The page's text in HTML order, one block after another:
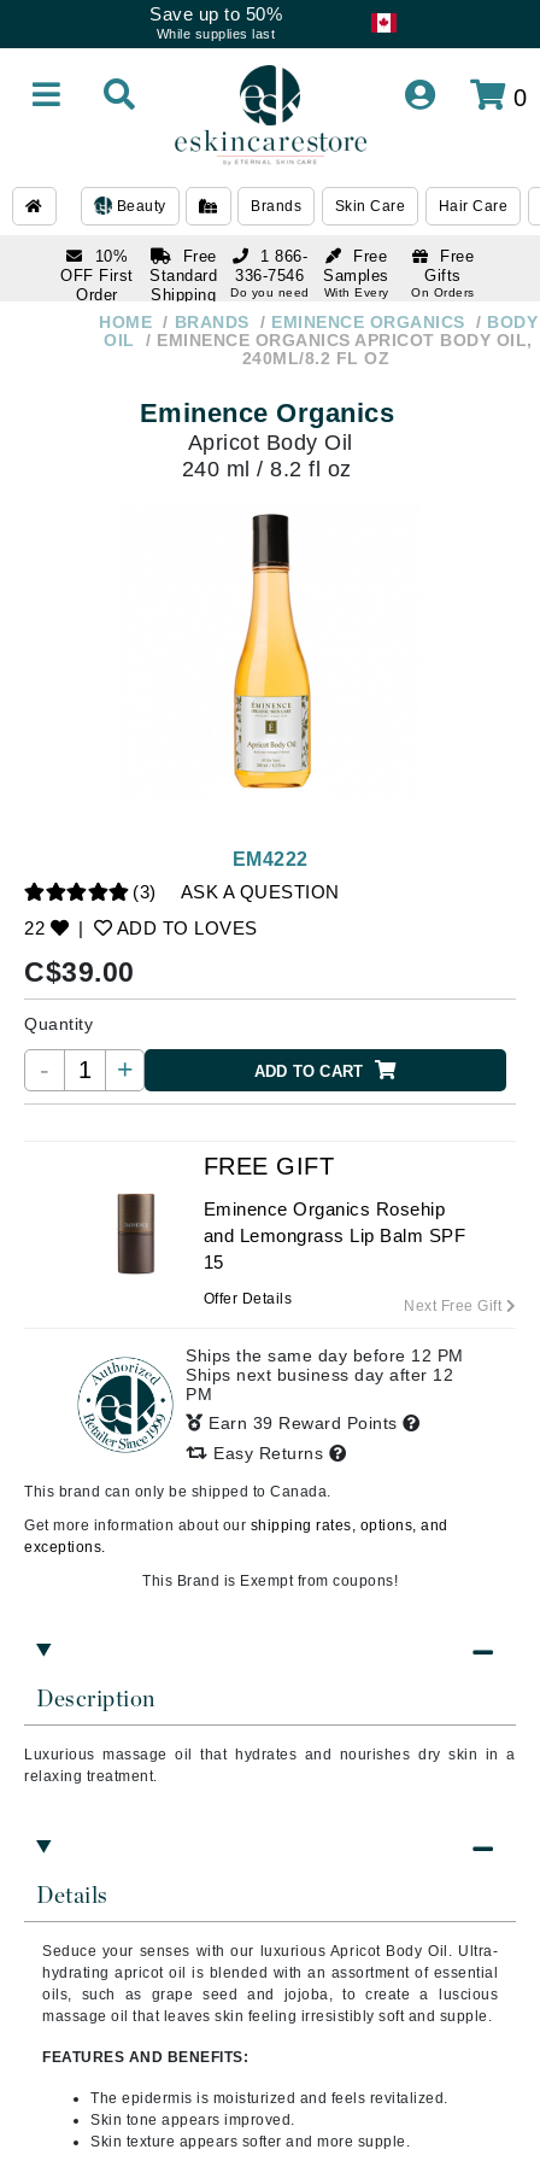
Save up to 50%
While supplies last
0
Beauty Brands Skin Care Hair Care
10%
OFF First
Order
subscription
Free
Standard
Shipping
Over $250
Free
Samples
With Every
Free
Gifts
On Orders
1 866-
336-7546
Do you need
1 866-
336-7546
HOME BRANDS EMINENCE ORGANICS
BODY
OIL
EMINENCE ORGANICS APRICOT BODY OIL,
240ML/8.2 FL OZ
Eminence Organics
Apricot Body Oil
240 ml / 8.2 fl oz
(3)
ASK A QUESTION
22
| ADD TO LOVES
EM4222
C$39.00
Quantity
- + ADD TO CART
Description
Luxurious massage oil that hydrates and nourishes dry skin in a
relaxing treatment.
Details
Seduce your senses with our luxurious Apricot Body Oil. Ultra-
hydrating apricot oil is blended with an assortment of essential
oils, such as grape seed and jojoba, to create a luscious
massage oil that leaves skin feeling irresistibly soft and supple.
FEATURES AND BENEFITS:
The epidermis is moisturized and feels revitalized.
Skin tone appears improved.
Skin texture appears softer and more supple.
FREE GIFT
Eminence Organics Rosehip
and Lemongrass Lip Balm SPF
15
Offer Details Next Free Gift
Ships the same day before 12 PM
Ships next business day after 12
PM
Earn 39 Reward Points
Easy Returns
This brand can only be shipped to Canada.
Get more information about our shipping rates, options, and
exceptions.
This Brand is Exempt from coupons!